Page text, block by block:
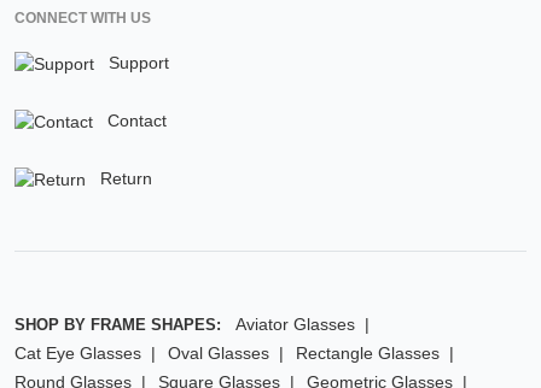
CONNECT WITH US
Support
Contact
Return
SHOP BY FRAME SHAPES:
Aviator Glasses
Cat Eye Glasses
Oval Glasses
Rectangle Glasses
Round Glasses
Square Glasses
Geometric Glasses